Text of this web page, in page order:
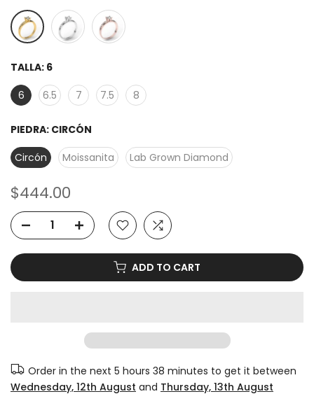
TALLA: 6
6
6.5 7 7.5 8
PIEDRA: CIRCÓN
Circón
Moissanita Lab Grown Diamond
$444.00
ADD TO CART
Order in the next 5 hours 38 minutes to get it between
Wednesday, 12th August and Thursday, 13th August